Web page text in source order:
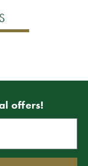
offers!